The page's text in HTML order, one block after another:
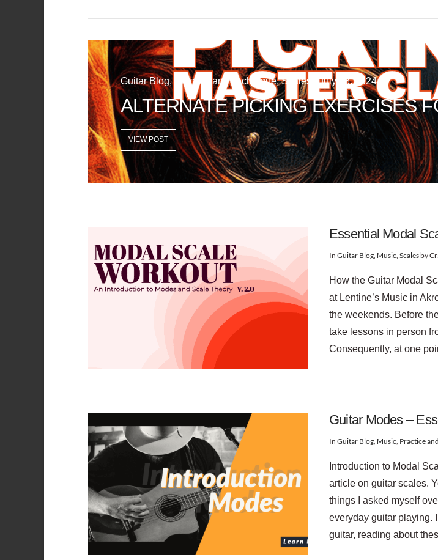
VIEW POST
Guitar Blog, Practice and Technique, Scales / July 28, 2024
ALTERNATE PICKING EXERCISES
VIEW POST
Essential Modal
InGuitar Blog Music ,Scales by
How the Guitar Modal
at Lentine’s Music in
the weekends. Before
take lessons in person
Consequently, at one
Guitar Modes –
InGuitar Blog Music Practice
Introduction to Modal
article on guitar scales.
things I asked myself
everyday guitar playing.
guitar, reading about